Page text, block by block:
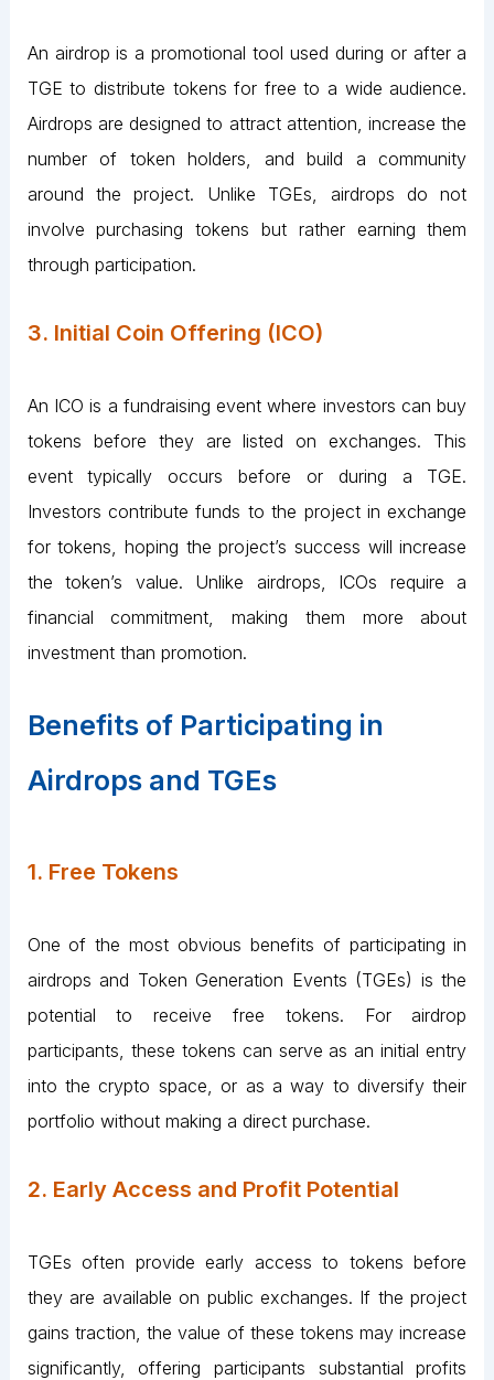
An airdrop is a promotional tool used during or after a
TGE to distribute tokens for free to a wide audience.
Airdrops are designed to attract attention, increase the
number of token holders, and build a community
around the project. Unlike TGEs, airdrops do not
involve purchasing tokens but rather earning them
through participation.
3. Initial Coin Offering (ICO)
An ICO is a fundraising event where investors can buy
tokens before they are listed on exchanges. This
event typically occurs before or during a TGE.
Investors contribute funds to the project in exchange
for tokens, hoping the project’s success will increase
the token’s value. Unlike airdrops, ICOs require a
financial commitment, making them more about
investment than promotion.
Benefits of Participating in
Airdrops and TGEs
1. Free Tokens
One of the most obvious benefits of participating in
airdrops and Token Generation Events (TGEs) is the
potential to receive free tokens. For airdrop
participants, these tokens can serve as an initial entry
into the crypto space, or as a way to diversify their
portfolio without making a direct purchase.
2. Early Access and Profit Potential
TGEs often provide early access to tokens before
they are available on public exchanges. If the project
gains traction, the value of these tokens may increase
significantly, offering participants substantial profits